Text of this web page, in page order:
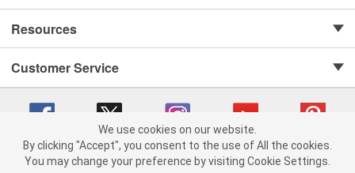
Resources
Customer Service
Copyright © 2008-2026 O'Reilly Auto Parts v 75915cd62 (t9t7s) cv1622
We use cookies on our website.
By clicking "Accept", you consent to the use of All the cookies.
You may change your preference by visiting Cookie Settings.